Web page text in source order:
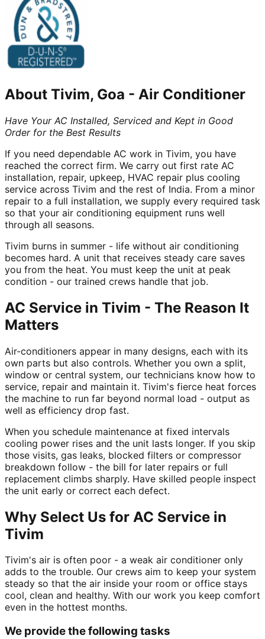
About Tivim, Goa - Air Conditioner
Have Your AC Installed, Serviced and Kept in Good
Order for the Best Results
If you need dependable AC work in Tivim, you have
reached the correct firm. We carry out first rate AC
installation, repair, upkeep, HVAC repair plus cooling
service across Tivim and the rest of India. From a minor
repair to a full installation, we supply every required task
so that your air conditioning equipment runs well
through all seasons.
Tivim burns in summer - life without air conditioning
becomes hard. A unit that receives steady care saves
you from the heat. You must keep the unit at peak
condition - our trained crews handle that job.
AC Service in Tivim - The Reason It
Matters
Air-conditioners appear in many designs, each with its
own parts but also controls. Whether you own a split,
window or central system, our technicians know how to
service, repair and maintain it. Tivim's fierce heat forces
the machine to run far beyond normal load - output as
well as efficiency drop fast.
When you schedule maintenance at fixed intervals
cooling power rises and the unit lasts longer. If you skip
those visits, gas leaks, blocked filters or compressor
breakdown follow - the bill for later repairs or full
replacement climbs sharply. Have skilled people inspect
the unit early or correct each defect.
Why Select Us for AC Service in
Tivim
Tivim's air is often poor - a weak air conditioner only
adds to the trouble. Our crews aim to keep your system
steady so that the air inside your room or office stays
cool, clean and healthy. With our work you keep comfort
even in the hottest months.
We provide the following tasks